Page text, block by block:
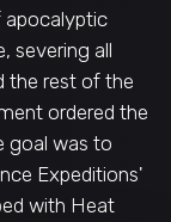
apocalyptic
severing all
the rest of the
ordered the
goal was to
Expeditions'
with Heat